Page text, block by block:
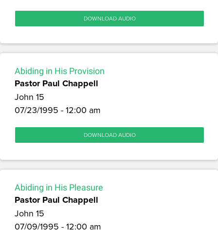
DOWNLOAD AUDIO
Abiding in His Provision
Pastor Paul Chappell
John 15
07/23/1995 - 12:00 am
DOWNLOAD AUDIO
Abiding in His Pleasure
Pastor Paul Chappell
John 15
07/09/1995 - 12:00 am